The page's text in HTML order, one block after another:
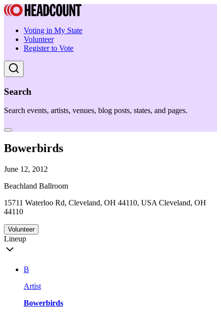
Voting in My State
Volunteer
Register to Vote
Search
Search events, artists, venues, blog posts, states, and pages.
Bowerbirds
June 12, 2012
Beachland Ballroom
15711 Waterloo Rd, Cleveland, OH 44110, USA Cleveland, OH
44110
Volunteer
Lineup
B
Artist
Bowerbirds